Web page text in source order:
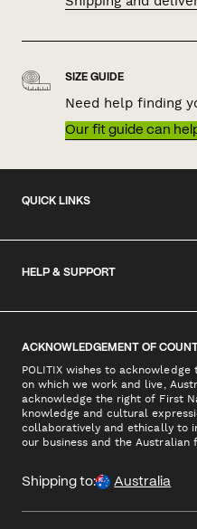
SIZE GUIDE
Need help finding
Our fit guide can
QUICK LINKS
HELP & SUPPORT
ACKNOWLEDGEMENT OF
POLITIX wishes to
on which we work and live,
acknowledge the right of First
knowledge and cultural
collaboratively and ethically to
our business and the Australian
Shipping to: Australia